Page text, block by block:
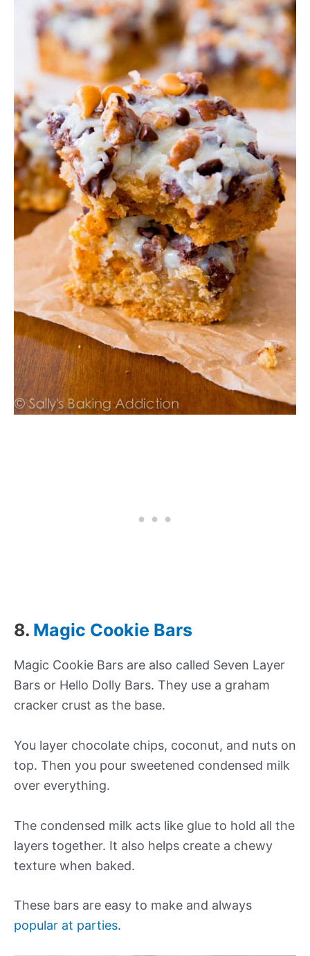
8. Magic Cookie Bars
Magic Cookie Bars are also called Seven Layer
Bars or Hello Dolly Bars. They use a graham
cracker crust as the base.
You layer chocolate chips, coconut, and nuts on
top. Then you pour sweetened condensed milk
over everything.
The condensed milk acts like glue to hold all the
layers together. It also helps create a chewy
texture when baked.
These bars are easy to make and always
popular at parties.